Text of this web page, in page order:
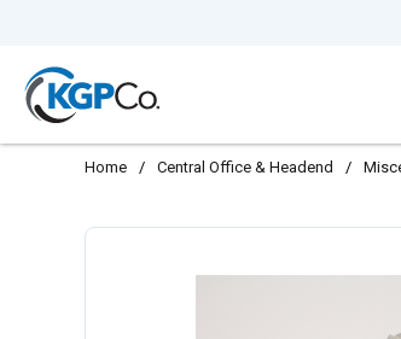
Home / Central Office & Headend /